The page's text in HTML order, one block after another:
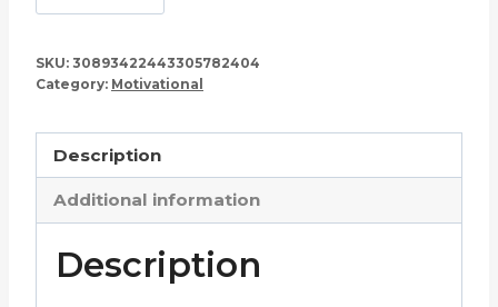
I
Great
What?
–
Coffee
Mug
quantity
SKU: 30893422443305782404
Category: Motivational
Description
Additional information
Description